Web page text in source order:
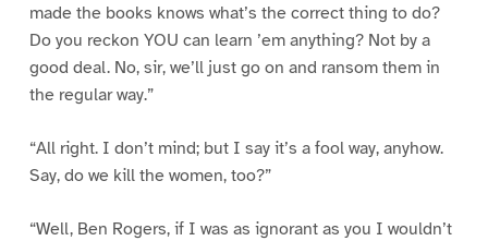
made the books knows what’s the correct thing to do?
Do you reckon YOU can learn ’em anything? Not by a
good deal. No, sir, we’ll just go on and ransom them in
the regular way.”
“All right. I don’t mind; but I say it’s a fool way, anyhow.
Say, do we kill the women, too?”
“Well, Ben Rogers, if I was as ignorant as you I wouldn’t